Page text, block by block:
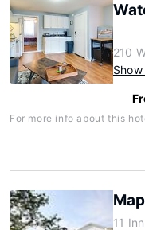
210
For more info about this
11